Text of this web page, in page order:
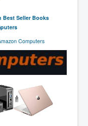
Best Seller Books
Computers